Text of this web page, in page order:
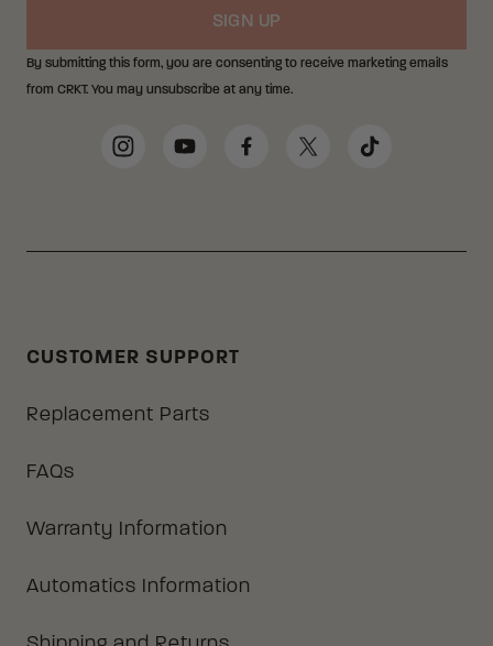
SIGN UP
By submitting this form, you are consenting to receive marketing emails
from CRKT. You may unsubscribe at any time.
Social Media Links
InstagramYouTubeFacebookTwitter TikTok
CUSTOMER SUPPORT
Replacement Parts
FAQs
Warranty Information
Automatics Information